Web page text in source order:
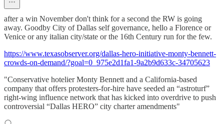
after a win November don't think for a second the RW is going
away. Goodby City of Dallas self governance, hello a Florence or
Venice or any italian city/state or the 16th Century run for the few.
https://www.texasobserver.org/dallas-hero-initiative-monty-bennett-
crowds-on-demand/?goal=0_975e2d1fa1-9a2b9d633c-34705623
"Conservative hotelier Monty Bennett and a California-based
company that offers protesters-for-hire have seeded an “astroturf”
right-wing influence network that has kicked into overdrive to push
controversial “Dallas HERO” city charter amendments"